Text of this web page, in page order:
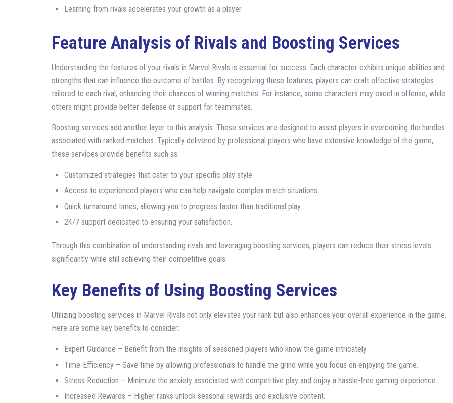
Learning from rivals accelerates your growth as a player.
Feature Analysis of Rivals and Boosting Services
Understanding the features of your rivals in Marvel Rivals is essential for success. Each character exhibits unique abilities and
strengths that can influence the outcome of battles. By recognizing these features, players can craft effective strategies
tailored to each rival, enhancing their chances of winning matches. For instance, some characters may excel in offense, while
others might provide better defense or support for teammates.
Boosting services add another layer to this analysis. These services are designed to assist players in overcoming the hurdles
associated with ranked matches. Typically delivered by professional players who have extensive knowledge of the game,
these services provide benefits such as:
Customized strategies that cater to your specific play style.
Access to experienced players who can help navigate complex match situations.
Quick turnaround times, allowing you to progress faster than traditional play.
24/7 support dedicated to ensuring your satisfaction.
Through this combination of understanding rivals and leveraging boosting services, players can reduce their stress levels
significantly while still achieving their competitive goals.
Key Benefits of Using Boosting Services
Utilizing boosting services in Marvel Rivals not only elevates your rank but also enhances your overall experience in the game.
Here are some key benefits to consider:
Expert Guidance – Benefit from the insights of seasoned players who know the game intricately.
Time-Efficiency – Save time by allowing professionals to handle the grind while you focus on enjoying the game.
Stress Reduction – Minimize the anxiety associated with competitive play and enjoy a hassle-free gaming experience.
Increased Rewards – Higher ranks unlock seasonal rewards and exclusive content.